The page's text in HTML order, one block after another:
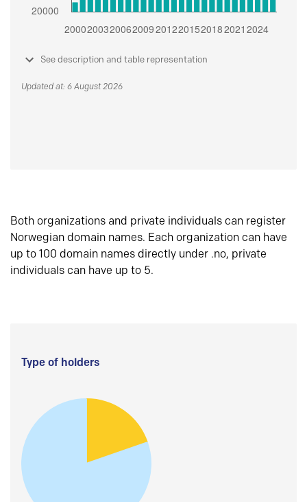
See description and table representation
Updated at: 6 August 2026
Both organizations and private individuals can register
Norwegian domain names. Each organization can have
up to 100 domain names directly under .no, private
individuals can have up to 5.
Type of holders